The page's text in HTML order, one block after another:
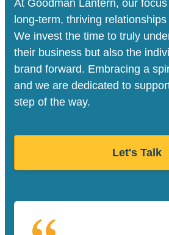
At Goodman Lantern, our
long-term, thriving
We invest the time to truly
their business but also the
brand forward. Embracing a
and we are dedicated to
step of the way.
Let's Talk